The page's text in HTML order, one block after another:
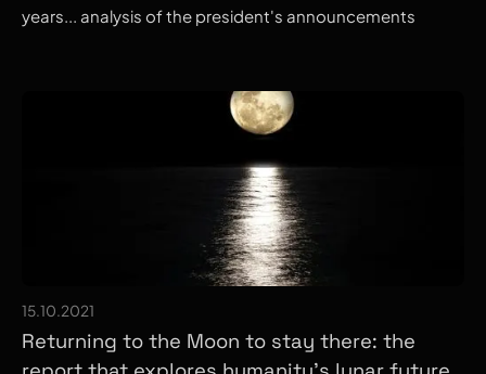
years... analysis of the president's announcements
15.10.2021
Returning to the Moon to stay there: the